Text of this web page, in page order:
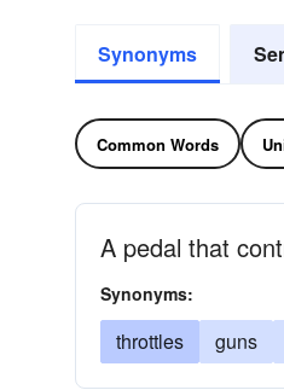
Synonyms
Common Words
A pedal that
Synonyms:
throttles guns